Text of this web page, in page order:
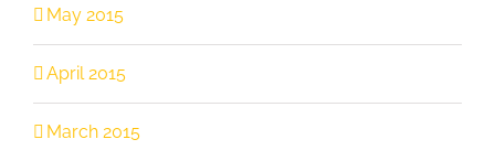
May 2015
April 2015
March 2015